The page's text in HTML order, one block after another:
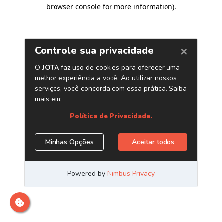
browser console for more information).